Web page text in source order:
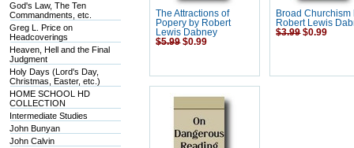
God's Law, The Ten
Commandments, etc.
Greg L. Price on
Headcoverings
Heaven, Hell and the Final
Judgment
Holy Days (Lord's Day,
Christmas, Easter, etc.)
HOME SCHOOL HD
COLLECTION
Intermediate Studies
John Bunyan
John Calvin
The Attractions of
Popery by Robert
Lewis Dabney
$5.99 $0.99
Broad Churchism
Robert Lewis
$3.99 $0.99